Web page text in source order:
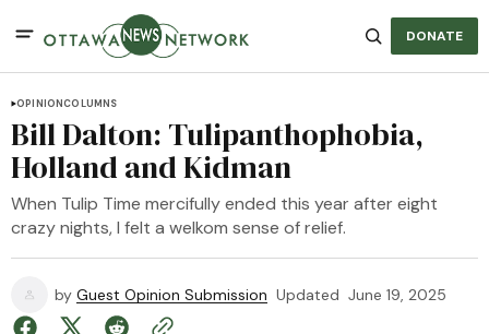
DONATE
OPINIONCOLUMNS
Bill Dalton: Tulipanthophobia,
Holland and Kidman
When Tulip Time mercifully ended this year after eight
crazy nights, I felt a welkom sense of relief.
by Guest Opinion Submission Updated June 19, 2025